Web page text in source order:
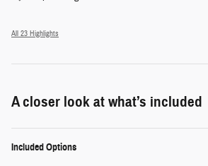
All 23 Highlights
A closer look at what’s included
Included Options